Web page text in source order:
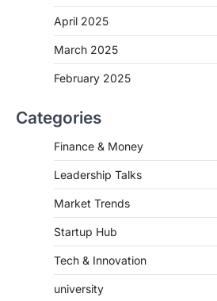
April 2025
March 2025
February 2025
Categories
Finance & Money
Leadership Talks
Market Trends
Startup Hub
Tech & Innovation
university